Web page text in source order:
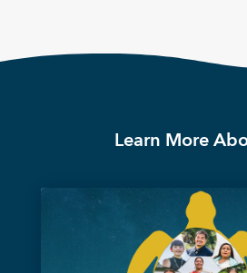
Learn More